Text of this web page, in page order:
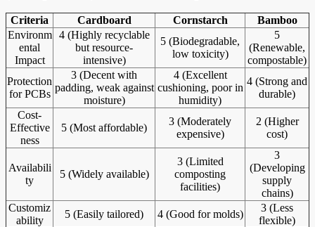
Criteria Cardboard Cornstarch
Bamboo
Environm
ental
Impact
4 (Highly recyclable
but resource-
intensive)
5 (Biodegradable,
low toxicity)
5
(Renewable,
compostable)
Protection
for PCBs
3 (Decent with
padding, weak against
moisture)
4 (Excellent
cushioning, poor in
humidity)
4 (Strong and
durable)
Cost-
Effective
ness
5 (Most affordable)
3 (Moderately
expensive)
2 (Higher
cost)
Availabili
ty
5 (Widely available)
3 (Limited
composting
facilities)
3
(Developing
supply
chains)
Customiz
ability
5 (Easily tailored) 4 (Good for molds)
3 (Less
flexible)